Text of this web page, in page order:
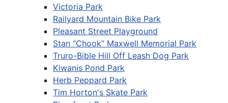
Victoria Park
Railyard Mountain Bike Park
Pleasant Street Playground
Stan “Chook” Maxwell Memorial Park
Truro-Bible Hill Off Leash Dog Park
Kiwanis Pond Park
Herb Peppard Park
Tim Horton's Skate Park